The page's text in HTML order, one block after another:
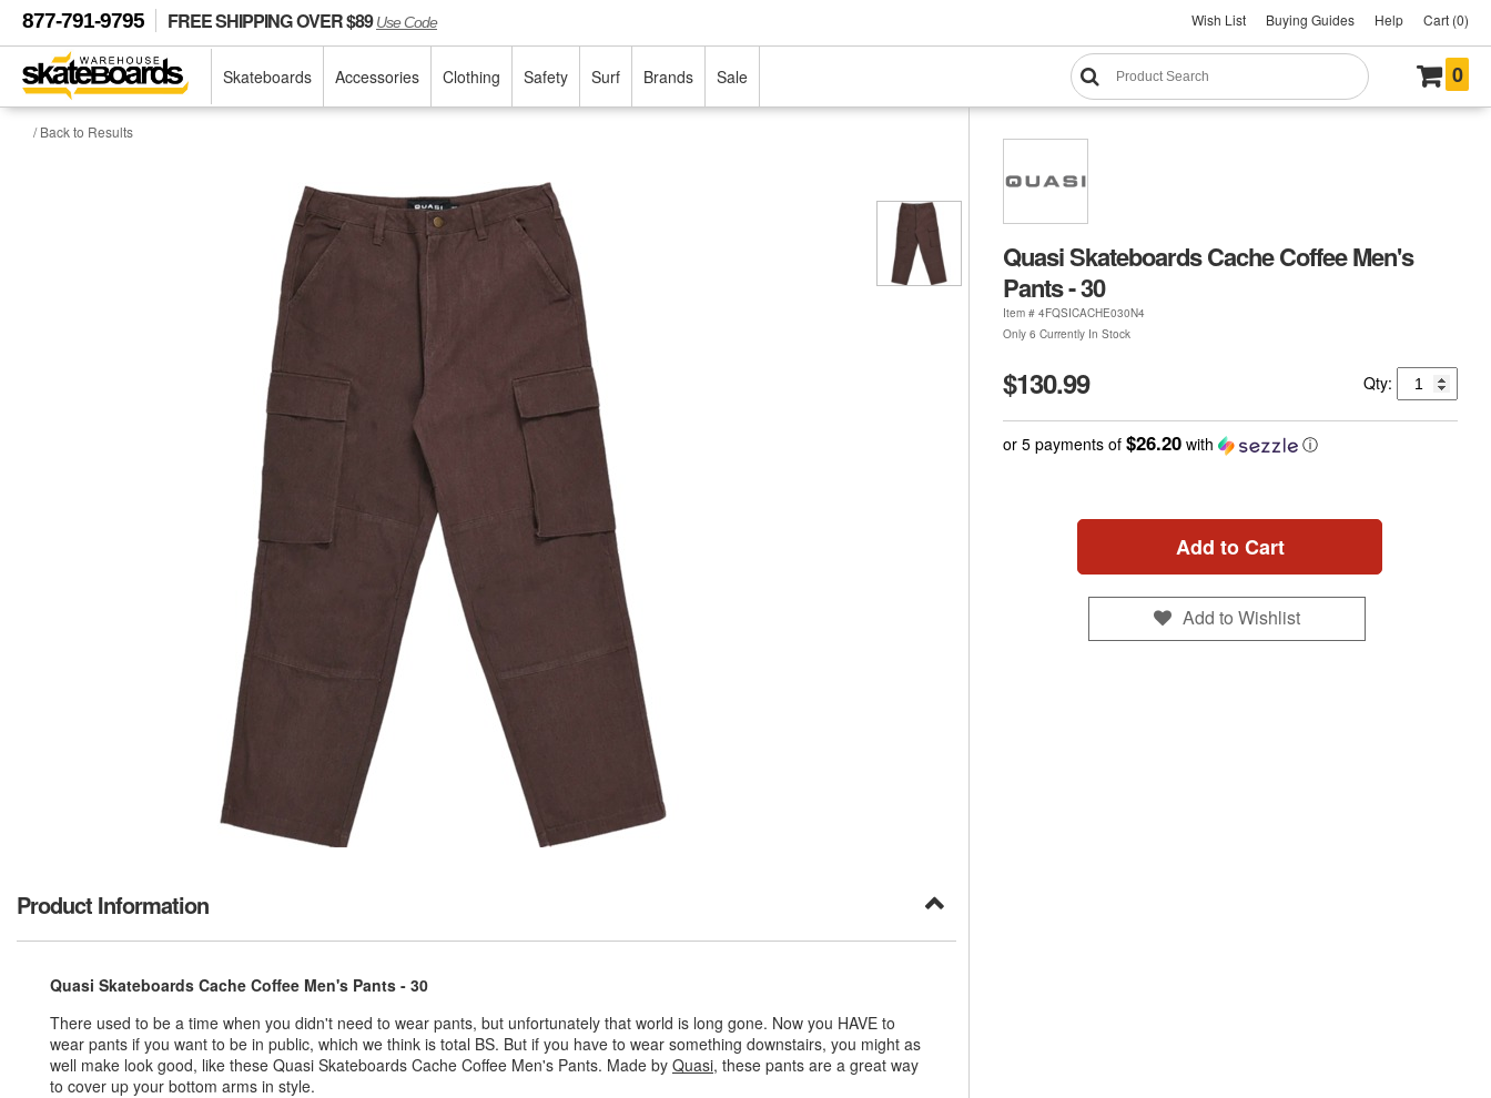
877-791-9795 FREE SHIPPING OVER $89Use Code Wish List Buying Guides Help Cart (0)
Skateboards Accessories Clothing Safety Surf Brands Sale 0
/ Back to Results
Quasi Skateboards Cache Coffee Men's
Pants - 30
Item # 4FQSICACHE030N4
Only 6 Currently In Stock
$130.99 Qty:
or 5 payments of $26.20with ⓘ
Add to Cart
Add to Wishlist
Product Information
Quasi Skateboards Cache Coffee Men's Pants - 30
There used to be a time when you didn't need to wear pants, but unfortunately that world is long gone. Now you HAVE to
wear pants if you want to be in public, which we think is total BS. But if you have to wear something downstairs, you might as
well make look good, like these Quasi Skateboards Cache Coffee Men's Pants. Made by Quasi, these pants are a great way
to cover up your bottom arms in style.